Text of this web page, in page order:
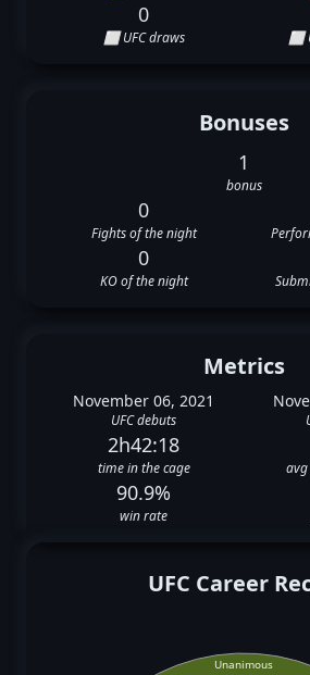
0
⬜ UFC draws ⬜
Bonuses
1
bonus
0
Fights of the night
0
KO of the night
Metrics
November 06, 2021
UFC debuts
2h42:18
time in the cage
90.9%
win rate
UFC Career
Unanimous